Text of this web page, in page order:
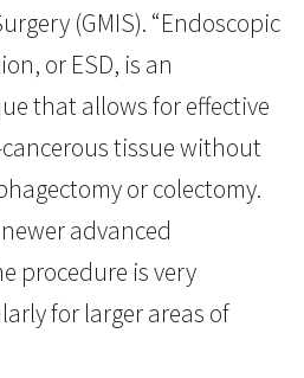
(GMIS). “Endoscopic
or ESD, is an
that allows for effective
tissue without
or colectomy.
advanced
procedure is very
for larger areas of